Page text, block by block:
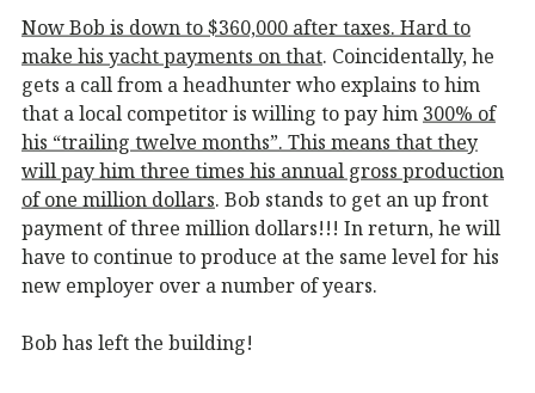
Now Bob is down to $360,000 after taxes. Hard to
make his yacht payments on that. Coincidentally, he
gets a call from a headhunter who explains to him
that a local competitor is willing to pay him 300% of
his “trailing twelve months”. This means that they
will pay him three times his annual gross production
of one million dollars. Bob stands to get an up front
payment of three million dollars!!! In return, he will
have to continue to produce at the same level for his
new employer over a number of years.
Bob has left the building!